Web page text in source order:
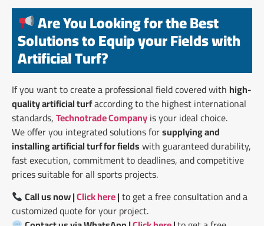
Are You Looking for the Best
Solutions to Equip your Fields with
Artificial Turf?
If you want to create a professional field covered with high-
quality artificial turfaccording to the highest international
standards,Technotrade Companyis your ideal choice.
We offer you integrated solutions forsupplying and
installing artificial turf for fieldswith guaranteed durability,
fast execution, commitment to deadlines, and competitive
prices suitable for all sports projects.
Call us now |Click here|to get a free consultation and a
customized quote for your project.